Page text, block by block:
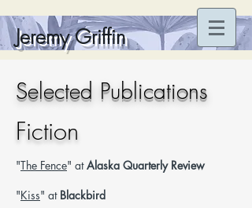
Jeremy Griffin
Selected Publications
Fiction
"The Fence" atAlaska Quarterly Review
"Kiss" at Blackbird